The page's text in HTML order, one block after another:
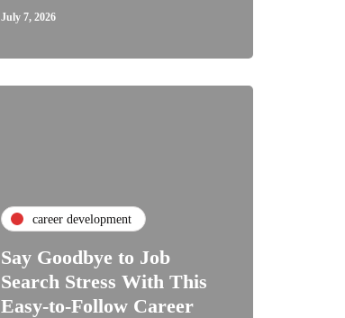
July 7, 2026
career development
Say Goodbye to Job
Search Stress With This
Easy-to-Follow Career